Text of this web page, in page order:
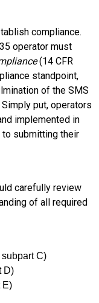
compliance.
operator must
(14 CFR
standpoint,
of the SMS
put, operators
implemented in
to submitting their
carefully review
of all required
C)
D)
E)